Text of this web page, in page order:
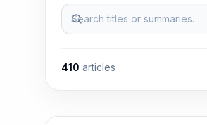
Search titles or summaries…
410 articles